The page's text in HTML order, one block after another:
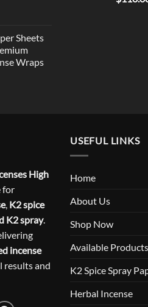
Sheets
Wraps
High
for
, K2 spice
K2 spray.
incense
results and
USEFUL LINKS
Home
About Us
Shop Now
Available Products
K2 Spice Spray
Herbal Incense